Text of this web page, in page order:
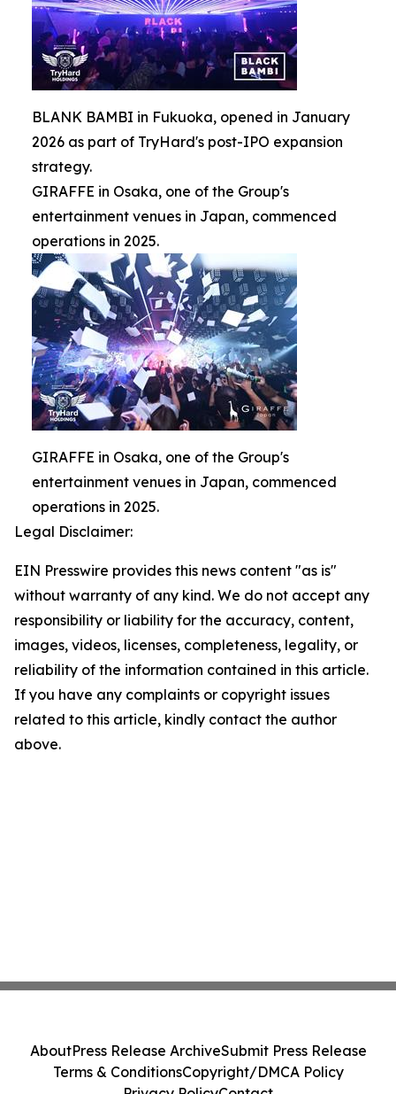
BLANK BAMBI in Fukuoka, opened in January
2026 as part of TryHard's post-IPO expansion
strategy.
GIRAFFE in Osaka, one of the Group's
entertainment venues in Japan, commenced
operations in 2025.
GIRAFFE in Osaka, one of the Group's
entertainment venues in Japan, commenced
operations in 2025.
Legal Disclaimer:
EIN Presswire provides this news content "as is"
without warranty of any kind. We do not accept any
responsibility or liability for the accuracy, content,
images, videos, licenses, completeness, legality, or
reliability of the information contained in this article.
If you have any complaints or copyright issues
related to this article, kindly contact the author
above.
AboutPress Release ArchiveSubmit Press Release
Terms & ConditionsCopyright/DMCA Policy